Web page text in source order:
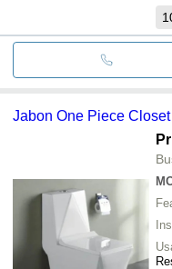
Jabon One Piece